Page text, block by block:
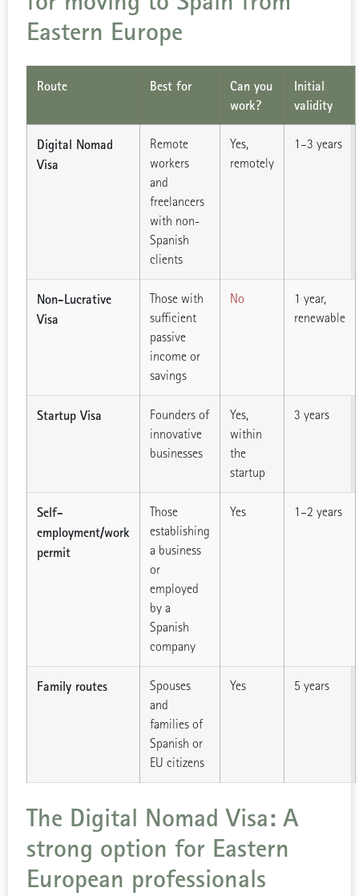
Eastern Europe
Route Best for
Can you
work?
Initial
validity
Digital Nomad
Visa
Remote
workers
and
freelancers
with non-
Spanish
clients
Yes,
remotely
1–3 years
Non-Lucrative
Visa
Those with
sufficient
passive
income or
savings
No
1 year,
renewable
Startup Visa
Founders of
innovative
businesses
Yes,
within
the
startup
3 years
Self-
employment/work
permit
Those
establishing
a business
or
employed
by a
Spanish
company
Yes 1–2 years
Family routes
Spouses
and
families of
Spanish or
EU citizens
Yes 5 years
The Digital Nomad Visa: A
strong option for Eastern
European professionals